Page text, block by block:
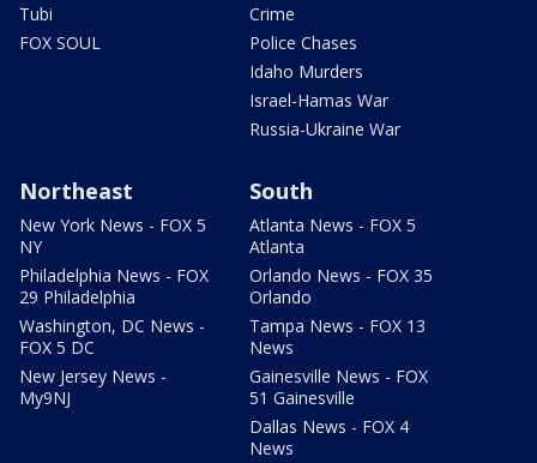
Tubi
FOX SOUL
Crime
Police Chases
Idaho Murders
Israel-Hamas War
Russia-Ukraine War
Northeast
New York News - FOX 5
NY
Philadelphia News - FOX
29 Philadelphia
Washington, DC News -
FOX 5 DC
New Jersey News -
My9NJ
South
Atlanta News - FOX 5
Atlanta
Orlando News - FOX 35
Orlando
Tampa News - FOX 13
News
Gainesville News - FOX
51 Gainesville
Dallas News - FOX 4
News